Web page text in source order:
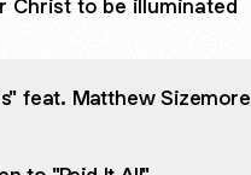
Christ to be illuminated
feat. Matthew Sizemore